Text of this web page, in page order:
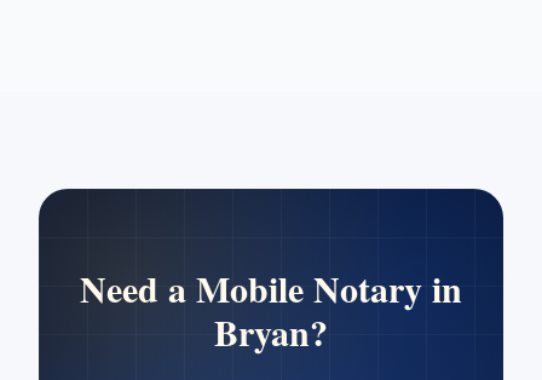
Need a Mobile Notary in
Bryan?